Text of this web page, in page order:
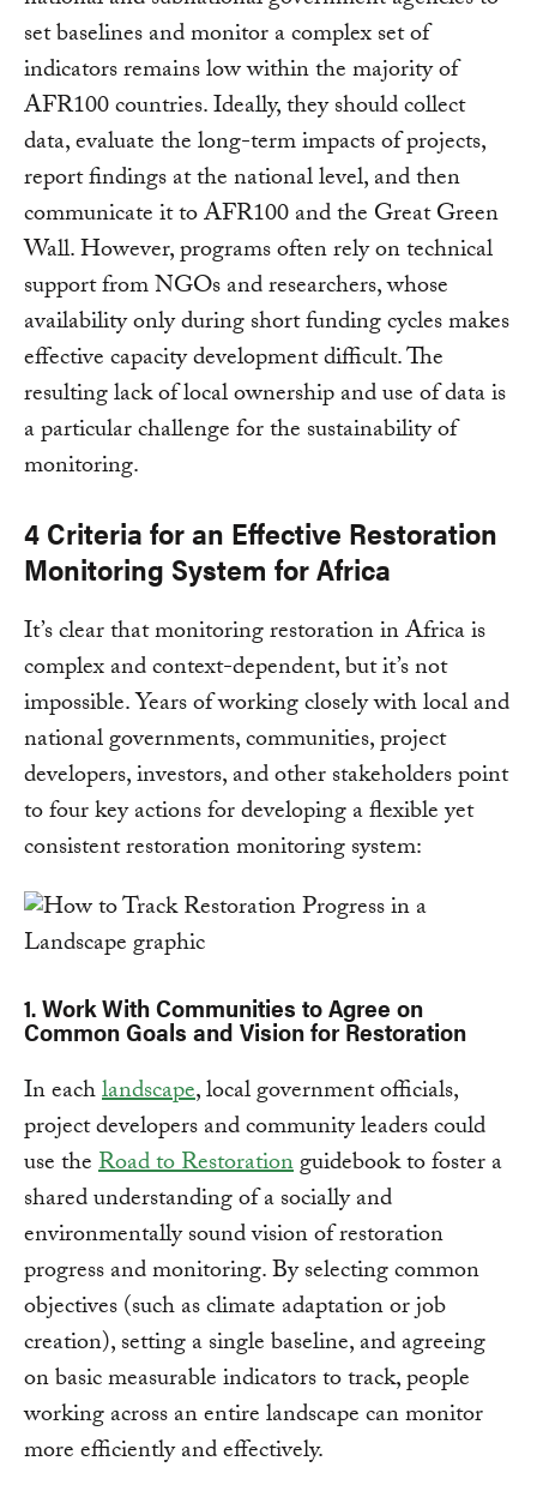
set baselines and monitor a complex set of
indicators remains low within the majority of
AFR100 countries. Ideally, they should collect
data, evaluate the long-term impacts of projects,
report findings at the national level, and then
communicate it to AFR100 and the Great Green
Wall. However, programs often rely on technical
support from NGOs and researchers, whose
availability only during short funding cycles makes
effective capacity development difficult. The
resulting lack of local ownership and use of data is
a particular challenge for the sustainability of
monitoring.
4 Criteria for an Effective Restoration
Monitoring System for Africa
It’s clear that monitoring restoration in Africa is
complex and context-dependent, but it’s not
impossible. Years of working closely with local and
national governments, communities, project
developers, investors, and other stakeholders point
to four key actions for developing a flexible yet
consistent restoration monitoring system:
1. Work With Communities to Agree on
Common Goals and Vision for Restoration
In eachlandscape, local government officials,
project developers and community leaders could
use theRoad to Restorationguidebook to foster a
shared understanding of a socially and
environmentally sound vision of restoration
progress and monitoring. By selecting common
objectives (such as climate adaptation or job
creation), setting a single baseline, and agreeing
on basic measurable indicators to track, people
working across an entire landscape can monitor
more efficiently and effectively.